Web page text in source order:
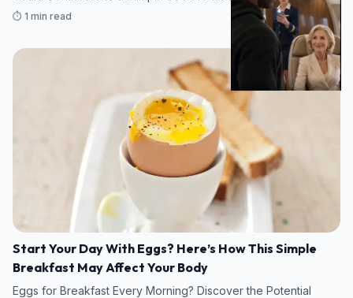
⏱️ 1 min read 09/08/2026 16:43
HEALTH
Start Your Day With Eggs? Here’s How This Simple
Breakfast May Affect Your Body
Eggs for Breakfast Every Morning? Discover the Potential